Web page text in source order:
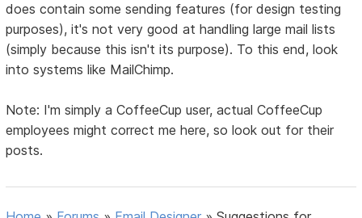
does contain some sending features (for design testing
purposes), it's not very good at handling large mail lists
(simply because this isn't its purpose). To this end, look
into systems like MailChimp.
Note: I'm simply a CoffeeCup user, actual CoffeeCup
employees might correct me here, so look out for their
posts.